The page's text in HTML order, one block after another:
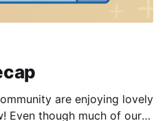
are enjoying lovely
Even though much of our